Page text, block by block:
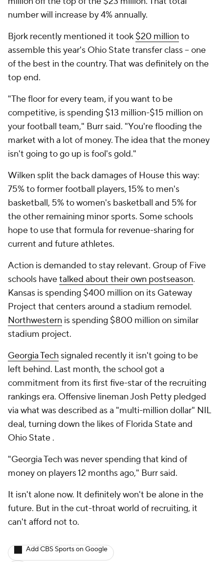
number will increase by 4% annually.
Bjork recently mentioned it took $20 million to
assemble this year's Ohio State transfer class – one
of the best in the country. That was definitely on the
top end.
"The floor for every team, if you want to be
competitive, is spending $13 million-$15 million on
your football team," Burr said. "You're flooding the
market with a lot of money. The idea that the money
isn't going to go up is fool's gold."
Wilken split the back damages of Housethis way:
75% to former football players, 15% to men's
basketball, 5% to women's basketball and 5% for
the other remaining minor sports. Some schools
hope to use that formula for revenue-sharing for
current and future athletes.
Action is demanded to stay relevant. Group of Five
schools havetalked about their own postseason.
Kansas is spending $400 million on its Gateway
Project that centers around a stadium remodel.
Northwestern is spending $800 million on similar
stadium project.
Georgia Tech signaled recently it isn't going to be
left behind. Last month, the school got a
commitment from its first five-star of the recruiting
rankings era. Offensive lineman Josh Petty pledged
via what was described as a "multi-million dollar" NIL
deal, turning down the likes of Florida State and
Ohio State .
"Georgia Tech was never spending that kind of
money on players 12 months ago," Burr said.
It isn't alone now. It definitely won't be alone in the
future. But in the cut-throat world of recruiting, it
can't afford not to.
Add CBS Sports on Google